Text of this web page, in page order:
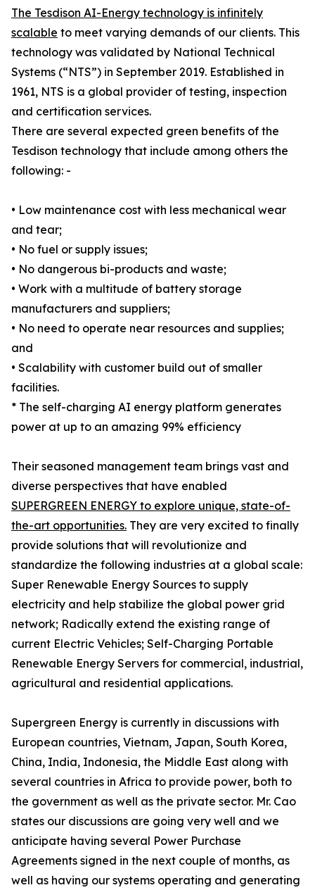
The Tesdison AI-Energy technology is infinitely
scalable to meet varying demands of our clients. This
technology was validated by National Technical
Systems (“NTS”) in September 2019. Established in
1961, NTS is a global provider of testing, inspection
and certification services.
There are several expected green benefits of the
Tesdison technology that include among others the
following: -
• Low maintenance cost with less mechanical wear
and tear;
• No fuel or supply issues;
• No dangerous bi-products and waste;
• Work with a multitude of battery storage
manufacturers and suppliers;
• No need to operate near resources and supplies;
and
• Scalability with customer build out of smaller
facilities.
* The self-charging AI energy platform generates
power at up to an amazing 99% efficiency
Their seasoned management team brings vast and
diverse perspectives that have enabled
SUPERGREEN ENERGY to explore unique, state-of-
the-art opportunities. They are very excited to finally
provide solutions that will revolutionize and
standardize the following industries at a global scale:
Super Renewable Energy Sources to supply
electricity and help stabilize the global power grid
network; Radically extend the existing range of
current Electric Vehicles; Self-Charging Portable
Renewable Energy Servers for commercial, industrial,
agricultural and residential applications.
Supergreen Energy is currently in discussions with
European countries, Vietnam, Japan, South Korea,
China, India, Indonesia, the Middle East along with
several countries in Africa to provide power, both to
the government as well as the private sector. Mr. Cao
states our discussions are going very well and we
anticipate having several Power Purchase
Agreements signed in the next couple of months, as
well as having our systems operating and generating